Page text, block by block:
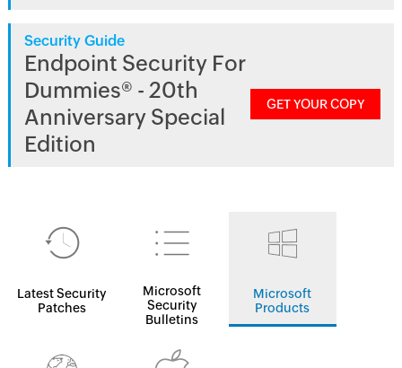
Security Guide
Endpoint Security For
Dummies® - 20th
Anniversary Special
Edition
GET YOUR COPY
Latest Security
Patches
Microsoft
Security
Bulletins
Microsoft
Products